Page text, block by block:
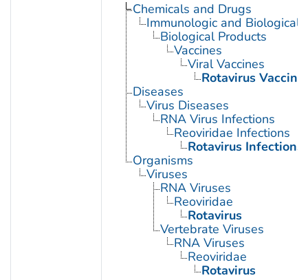
Chemicals and Drugs
Immunologic and Biological
Biological Products
Vaccines
Viral Vaccines
Rotavirus
Diseases
Virus Diseases
RNA Virus Infections
Reoviridae Infections
Rotavirus Infections
Organisms
Viruses
RNA Viruses
Reoviridae
Rotavirus
Vertebrate Viruses
RNA Viruses
Reoviridae
Rotavirus